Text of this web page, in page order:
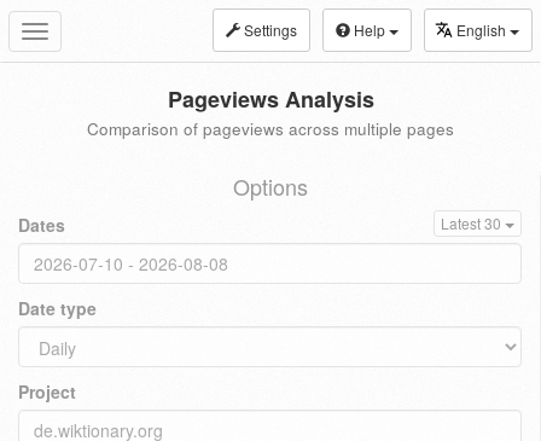
Toggle
navigation
Settings Help English
Pageviews Analysis
Comparison of pageviews across multiple pages
Options
Dates Latest 30
Date type
Project